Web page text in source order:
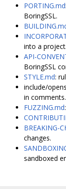
PORTING.md
BoringSSL.
into a project.
API-
BoringSSL
STYLE.md:
include/
in
FUZZING.md
BREAKING-
changes.
sandboxed